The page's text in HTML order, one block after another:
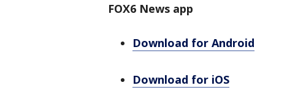
FOX6 News app
Download for Android
Download for iOS